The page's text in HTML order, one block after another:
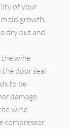
of your
growth,
dry out and
wine
the door seal
to be
damage.
wine
compressor